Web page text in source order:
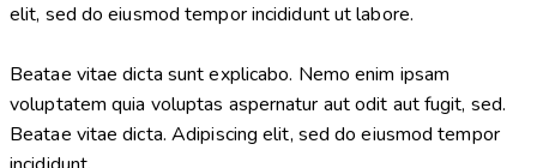
elit, sed do eiusmod tempor incididunt ut labore.
Beatae vitae dicta sunt explicabo. Nemo enim ipsam
voluptatem quia voluptas aspernatur aut odit aut fugit, sed.
Beatae vitae dicta. Adipiscing elit, sed do eiusmod tempor